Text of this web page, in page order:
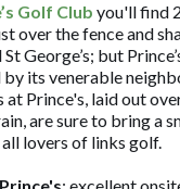
Golf Club you'll find
over the fence and
George’s; but
its venerable
at Prince's, laid out
are sure to bring a
lovers of links golf.